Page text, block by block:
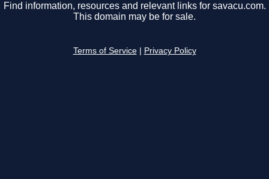
Find information, resources and relevant links for savacu.com.
This domain may be for sale.
Terms of Service Privacy Policy